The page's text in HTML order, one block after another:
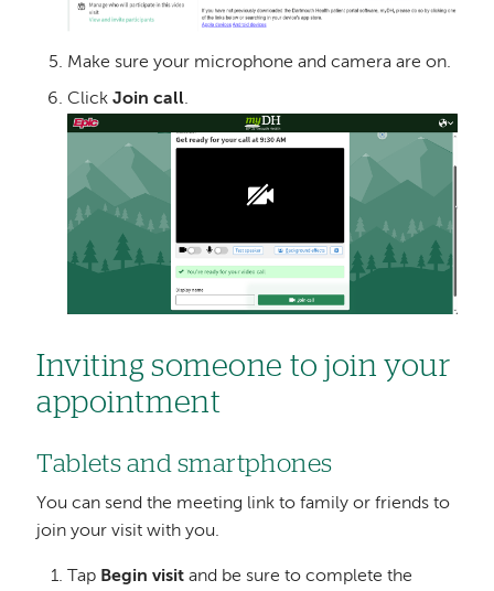
Make sure your microphone and camera are on.
Click Join call.
Image
Inviting someone to join your
appointment
Tablets and smartphones
You can send the meeting link to family or friends to
join your visit with you.
Tap Begin visitand be sure to complete the